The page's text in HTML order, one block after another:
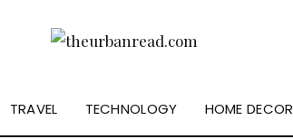
TRAVEL TECHNOLOGY HOME DECOR